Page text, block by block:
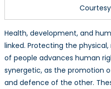
Courtesy
Health, development, and
linked. Protecting the
of people advances human
synergetic, as the promotion
and defence of the other.